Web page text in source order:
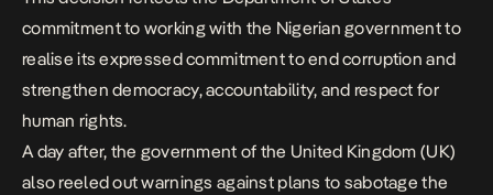
commitment to working with the Nigerian government to
realise its expressed commitment to end corruption and
strengthen democracy, accountability, and respect for
human rights.
A day after, the government of the United Kingdom (UK)
also reeled out warnings against plans to sabotage the